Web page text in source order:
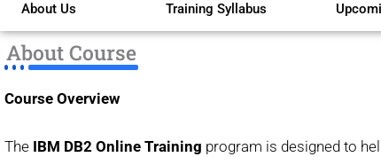
5
About Us Training Syllabus
About Course
Course Overview
The IBM DB2 Online Training program is designed to